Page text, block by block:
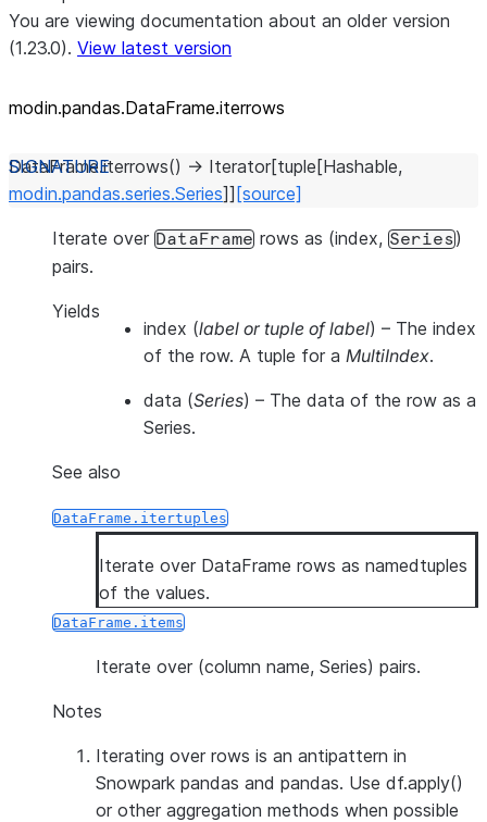
You are viewing documentation about an older version
(1.23.0). View latest version
modin.pandas.DataFrame.iterrows
DataFrame.iterrows() → Iterator[tuple [Hashable,
modin.pandas.series.Series]] [source]
Iterate over DataFrame rows as (index, Series)
pairs.
Yields
index (label or tuple of label) – The index
of the row. A tuple for a MultiIndex.
data (Series) – The data of the row as a
Series.
See also
DataFrame.itertuples
Iterate over DataFrame rows as namedtuples
of the values.
DataFrame.items
Iterate over (column name, Series) pairs.
Notes
Iterating over rows is an antipattern in
Snowpark pandas and pandas. Use df.apply()
or other aggregation methods when possible